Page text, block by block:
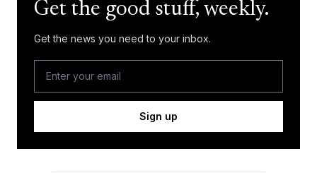
Get the good stuff, weekly.
Get the news you need to your inbox.
Sign up